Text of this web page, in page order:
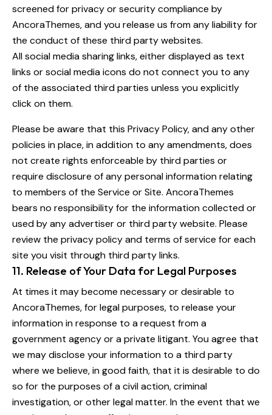
screened for privacy or security compliance by
AncoraThemes, and you release us from any liability for
the conduct of these third party websites.
All social media sharing links, either displayed as text
links or social media icons do not connect you to any
of the associated third parties unless you explicitly
click on them.
Please be aware that this Privacy Policy, and any other
policies in place, in addition to any amendments, does
not create rights enforceable by third parties or
require disclosure of any personal information relating
to members of the Service or Site. AncoraThemes
bears no responsibility for the information collected or
used by any advertiser or third party website. Please
review the privacy policy and terms of service for each
site you visit through third party links.
11. Release of Your Data for Legal Purposes
At times it may become necessary or desirable to
AncoraThemes, for legal purposes, to release your
information in response to a request from a
government agency or a private litigant. You agree that
we may disclose your information to a third party
where we believe, in good faith, that it is desirable to do
so for the purposes of a civil action, criminal
investigation, or other legal matter. In the event that we